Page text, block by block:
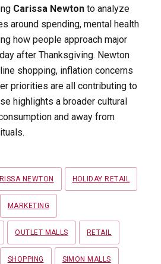
Carissa Newton to analyze
around spending, mental health
how people approach major
after Thanksgiving. Newton
shopping, inflation concerns
priorities are all contributing to
highlights a broader cultural
and away from
NEWTON HOLIDAY RETAIL
MARKETING
OUTLET MALLS RETAIL
SHOPPING SIMON MALLS